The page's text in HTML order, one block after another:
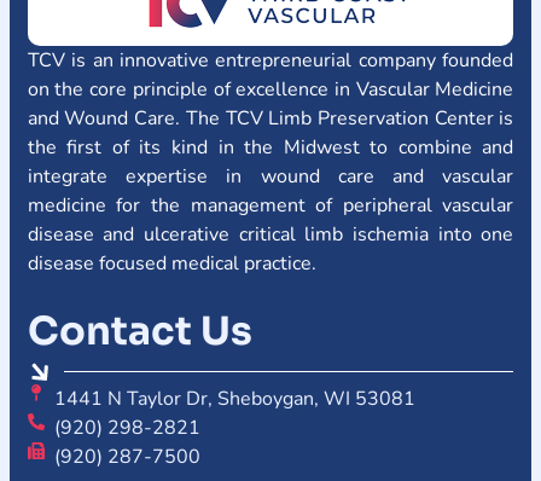
TCV is an innovative entrepreneurial company founded
on the core principle of excellence in Vascular Medicine
and Wound Care. The TCV Limb Preservation Center is
the first of its kind in the Midwest to combine and
integrate expertise in wound care and vascular
medicine for the management of peripheral vascular
disease and ulcerative critical limb ischemia into one
disease focused medical practice.
Contact Us
1441 N Taylor Dr, Sheboygan, WI 53081
(920) 298-2821
(920) 287-7500